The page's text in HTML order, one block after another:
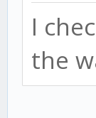
I
the